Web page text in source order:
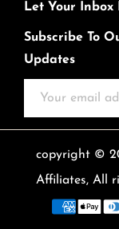
Let Your Inbox
Subscribe To
Updates
copyright ©
Affiliates, All